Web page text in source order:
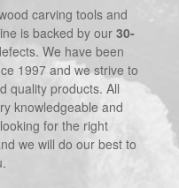
carving tools and
is backed by our 30-
We have been
1997 and we strive to
quality products. All
knowledgeable and
for the right
we will do our best to